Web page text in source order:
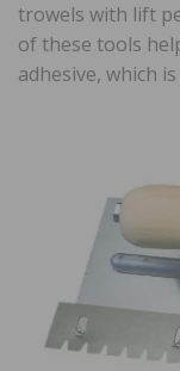
trowels with lift
of these tools
adhesive, which